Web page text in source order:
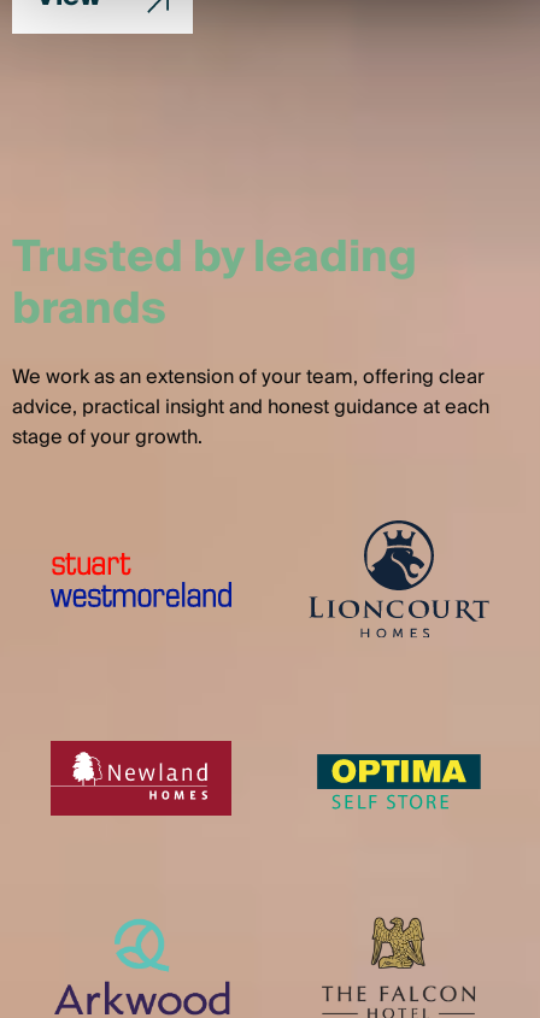
Trusted by leading
brands
We work as an extension of your team, offering clear
advice, practical insight and honest guidance at each
stage of your growth.